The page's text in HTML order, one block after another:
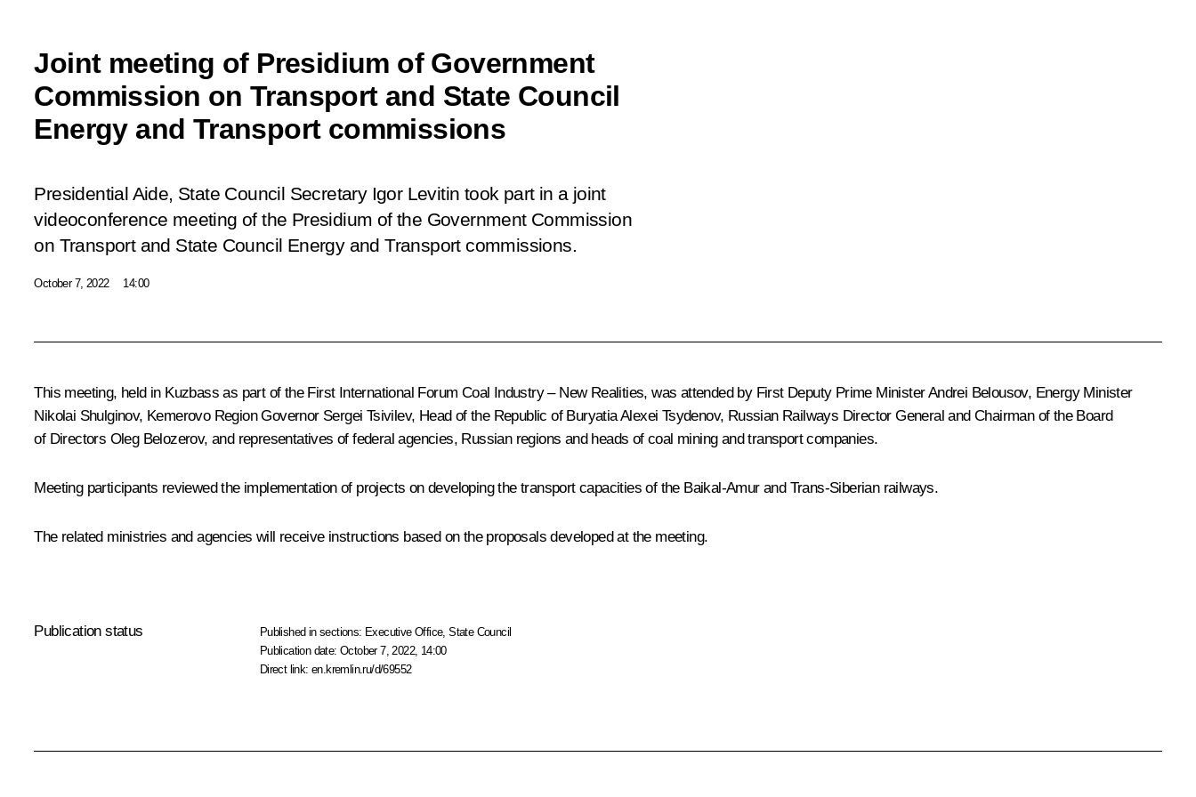
Joint meeting of Presidium of Government
Commission on Transport and State Council
Energy and Transport commissions
Presidential Aide, State Council Secretary Igor Levitin took part in a joint
videoconference meeting of the Presidium of the Government Commission
on Transport and State Council Energy and Transport commissions.
October 7, 2022 14:00
This meeting, held in Kuzbass as part of the First International Forum Coal Industry – New Realities, was attended by First Deputy Prime MinisterAndrei Belousov, Energy Minister
Nikolai Shulginov, Kemerovo Region Governor Sergei Tsivilev, Head of the Republic of BuryatiaAlexei Tsydenov, Russian Railways Director General and Chairman of the Board
of Directors Oleg Belozerov, and representatives of federal agencies, Russian regions and heads of coal mining and transport companies.
Meeting participants reviewed the implementation of projects on developing the transport capacities of the Baikal-Amur and Trans-Siberian railways.
The related ministries and agencies will receive instructions based on the proposals developed at the meeting.
Publication status Published in sections: Executive Office,State Council
Publication date:October 7, 2022, 14:00
Direct link:en.kremlin.ru/d/69552